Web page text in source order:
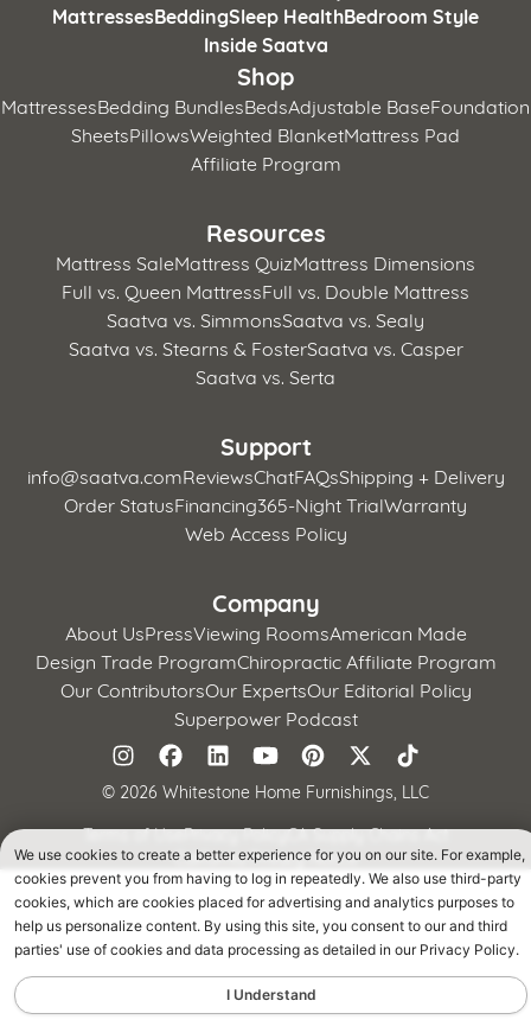
MattressesBeddingSleep HealthBedroom Style
Inside Saatva
Shop
MattressesBedding BundlesBedsAdjustable BaseFoundation
SheetsPillowsWeighted BlanketMattress Pad
Affiliate Program
Resources
Mattress SaleMattress QuizMattress Dimensions
Full vs. Queen MattressFull vs. Double Mattress
Saatva vs. SimmonsSaatva vs. Sealy
Saatva vs. Stearns & FosterSaatva vs. Casper
Saatva vs. Serta
Support
info@saatva.comReviewsChatFAQsShipping + Delivery
Order StatusFinancing365-Night TrialWarranty
Web Access Policy
Company
About UsPressViewing RoomsAmerican Made
Design Trade ProgramChiropractic Affiliate Program
Our ContributorsOur ExpertsOur Editorial Policy
Superpower Podcast
© 2026 Whitestone Home Furnishings, LLC
Terms of UsePrivacy PolicyCA Supply Chains Act
California Privacy Notice
We use cookies to create a better experience for you on our site. For example,
cookies prevent you from having to log in repeatedly. We also use third-party
cookies, which are cookies placed for advertising and analytics purposes to
help us personalize content. By using this site, you consent to our and third
parties' use of cookies and data processing as detailed in our Privacy Policy.
I Understand